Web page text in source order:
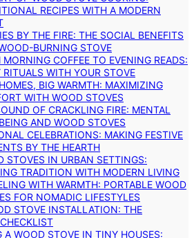
RECIPES WITH A MODERN
BY THE FIRE: THE SOCIAL BENEFITS
BURNING STOVE
MORNING COFFEE TO EVENING READS:
RITUALS WITH YOUR STOVE
BIG WARMTH: MAXIMIZING
WITH WOOD STOVES
OF CRACKLING FIRE: MENTAL
AND WOOD STOVES
CELEBRATIONS: MAKING FESTIVE
BY THE HEARTH
STOVES IN URBAN SETTINGS:
TRADITION WITH MODERN LIVING
WITH WARMTH: PORTABLE WOOD
FOR NOMADIC LIFESTYLES
STOVE INSTALLATION: THE
A WOOD STOVE IN TINY HOUSES: